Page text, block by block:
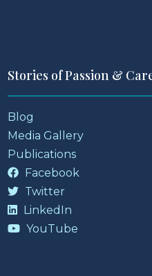
Stories of Passion &
Blog
Media Gallery
Publications
Facebook
Twitter
LinkedIn
YouTube